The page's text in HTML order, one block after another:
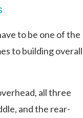
to be one of the
to building overall
all three
and the rear-